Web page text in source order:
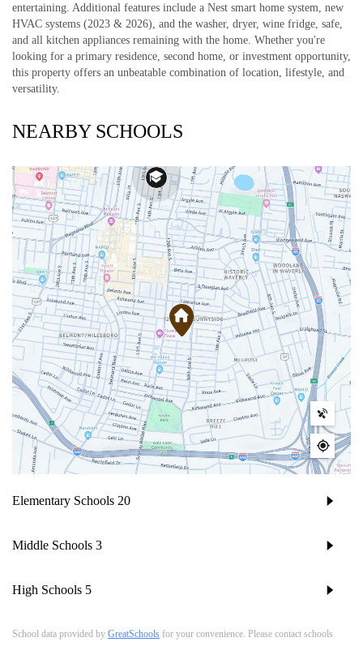
entertaining. Additional features include a Nest smart home system, new
HVAC systems (2023 & 2026), and the washer, dryer, wine fridge, safe,
and all kitchen appliances remaining with the home. Whether you're
looking for a primary residence, second home, or investment opportunity,
this property offers an unbeatable combination of location, lifestyle, and
versatility.
NEARBY SCHOOLS
Elementary Schools 20
Middle Schools 3
High Schools 5
School data provided by GreatSchools for your convenience. Please contact schools